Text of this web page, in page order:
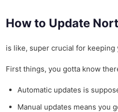
How to Update
is like, super crucial for
First things, you gotta know
Automatic updates is
Manual updates means you